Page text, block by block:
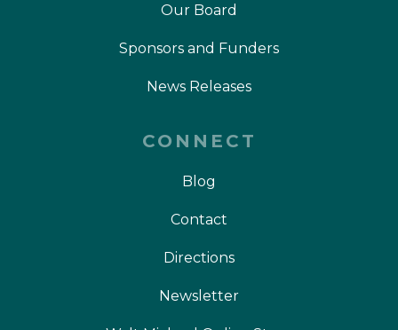
Our Board
Sponsors and Funders
News Releases
CONNECT
Blog
Contact
Directions
Newsletter